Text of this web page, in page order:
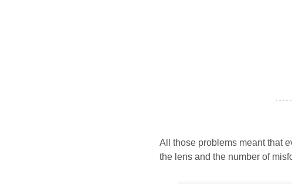
- - - -
All those problems meant that
the lens and the number of